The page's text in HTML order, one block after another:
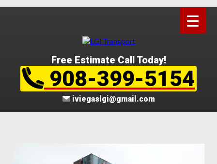
Free Estimate Call Today!
908-399-5154
iviegaslgi@gmail.com